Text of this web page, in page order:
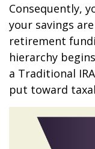
Consequently,
your savings
retirement
hierarchy
a Traditional
put toward